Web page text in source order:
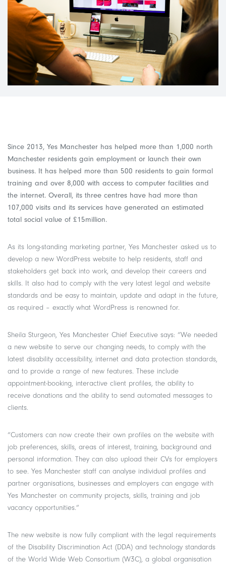
Since 2013, Yes Manchester has helped more than 1,000 north
Manchester residents gain employment or launch their own
business. It has helped more than 500 residents to gain formal
training and over 8,000 with access to computer facilities and
the internet. Overall, its three centres have had more than
107,000 visits and its services have generated an estimated
total social value of £15million.
As its long-standing marketing partner, Yes Manchester asked us to
develop a new WordPress website to help residents, staff and
stakeholders get back into work, and develop their careers and
skills. It also had to comply with the very latest legal and website
standards and be easy to maintain, update and adapt in the future,
as required – exactly what WordPress is renowned for.
Sheila Sturgeon, Yes Manchester Chief Executive says: “We needed
a new website to serve our changing needs, to comply with the
latest disability accessibility, internet and data protection standards,
and to provide a range of new features. These include
appointment-booking, interactive client profiles, the ability to
receive donations and the ability to send automated messages to
clients.
“Customers can now create their own profiles on the website with
job preferences, skills, areas of interest, training, background and
personal information. They can also upload their CVs for employers
to see. Yes Manchester staff can analyse individual profiles and
partner organisations, businesses and employers can engage with
Yes Manchester on community projects, skills, training and job
vacancy opportunities.”
The new website is now fully compliant with the legal requirements
of the Disability Discrimination Act (DDA) and technology standards
of the World Wide Web Consortium (W3C), a global organisation